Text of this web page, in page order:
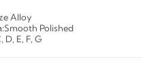
Alloy
Smooth Polished
D, E, F, G